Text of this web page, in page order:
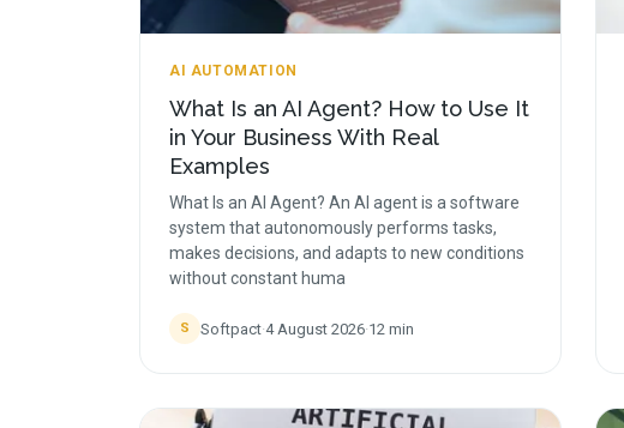
AI AUTOMATION
What Is an AI Agent? How to Use It
in Your Business With Real
Examples
What Is an AI Agent? An AI agent is a software
system that autonomously performs tasks,
makes decisions, and adapts to new conditions
without constant huma
S Softpact·4 August 2026·12 min